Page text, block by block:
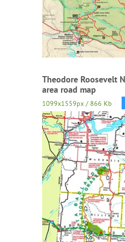
Theodore Roosevelt
area road map
1099x1559px / 866 Kb